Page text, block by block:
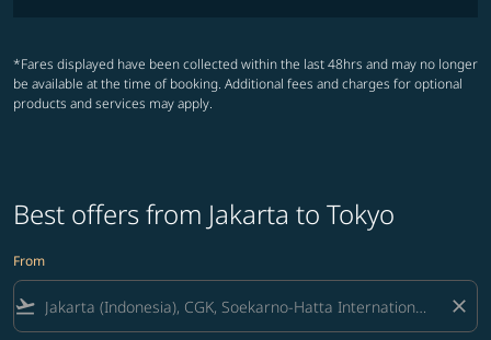
*Fares displayed have been collected within the last 48hrs and may no longer
be available at the time of booking. Additional fees and charges for optional
products and services may apply.
Best offers from Jakarta to Tokyo
From
flight_takeoff close